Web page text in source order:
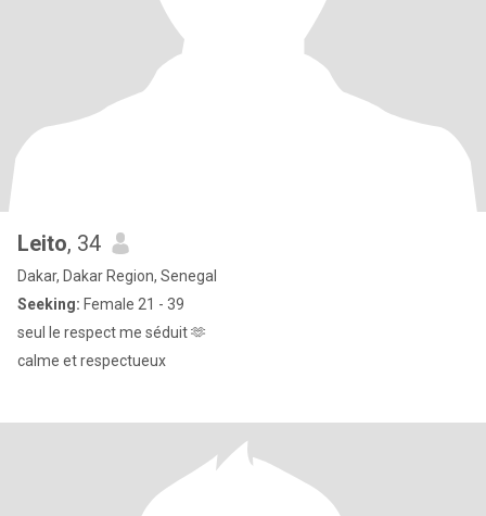
Leito, 34
Dakar, Dakar Region, Senegal
Seeking: Female 21 - 39
seul le respect me séduit 🫶
calme et respectueux